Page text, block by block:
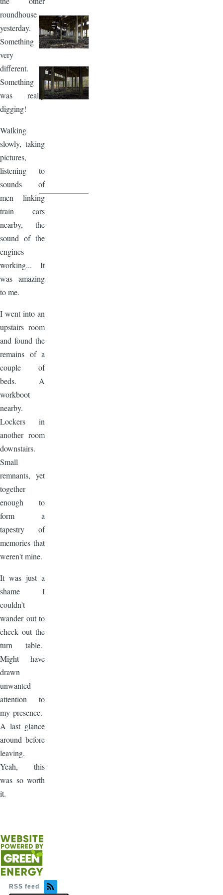
roundhouse
yesterday.
Something
very
different.
Something I
was really
digging!
Walking
slowly, taking
pictures,
listening to
sounds of
men linking
train cars
nearby, the
sound of the
engines
working... It
was amazing
to me.
I went into an
upstairs room
and found the
remains of a
couple of
beds. A
workboot
nearby.
Lockers in
another room
downstairs.
Small
remnants, yet
together
enough to
form a
tapestry of
memories that
weren't mine.
It was just a
shame I
couldn't
wander out to
check out the
turn table.
Might have
drawn
unwanted
attention to
my presence.
A last glance
around before
leaving.
Yeah, this
was so worth
it.
RSS feed